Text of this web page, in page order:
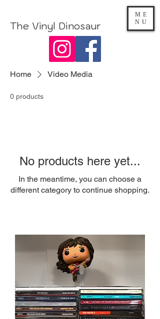
The Vinyl Dinosaur
ME
NU
Home Video Media
0 products
No products here yet...
In the meantime, you can choose a
different category to continue shopping.